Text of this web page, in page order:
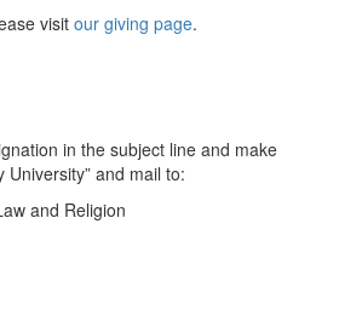
visit our giving page.
in the subject line and make
University” and mail to:
and Religion